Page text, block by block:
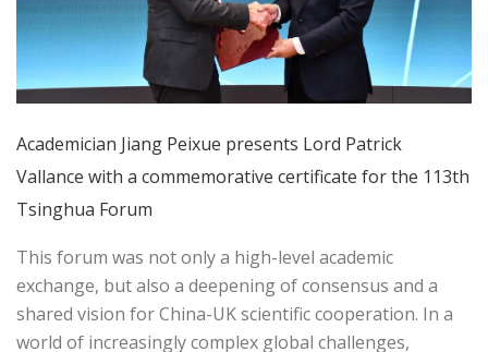
Academician Jiang Peixue presents Lord Patrick
Vallance with a commemorative certificate for the 113th
Tsinghua Forum
This forum was not only a high-level academic
exchange, but also a deepening of consensus and a
shared vision for China-UK scientific cooperation. In a
world of increasingly complex global challenges,